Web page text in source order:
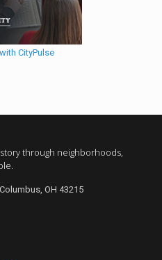
CityPulse
through neighborhoods,
OH 43215